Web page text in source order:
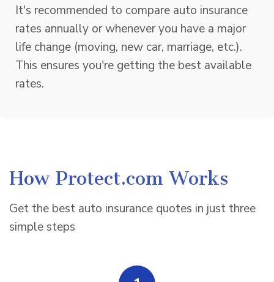
It's recommended to compare auto insurance
rates annually or whenever you have a major
life change (moving, new car, marriage, etc.).
This ensures you're getting the best available
rates.
How Protect.com Works
Get the best auto insurance quotes in just three
simple steps